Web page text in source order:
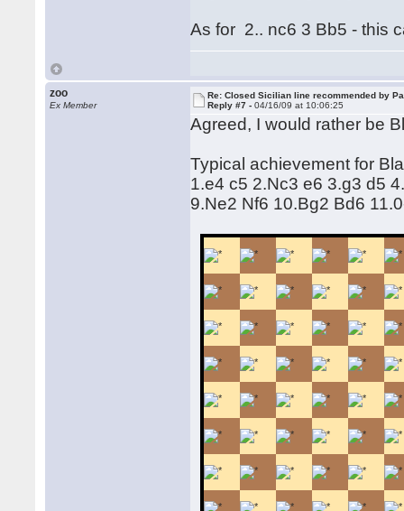
As for 2.. nc6 3 Bb5 - this
zoo
Ex Member
Re: Closed Sicilian line recommended by
Reply #7 -04/16/09 at 10:06:25
Agreed, I would rather be
Typical achievement for
1.e4 c5 2.Nc3 e6 3.g3 d5
9.Ne2 Nf6 10.Bg2 Bd6